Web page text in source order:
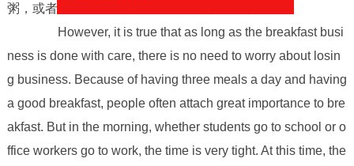
粥，或者买包子带走，就成了大多数人的选择。
However, it is true that as long as the breakfast busi
ness is done with care, there is no need to worry about losin
g business. Because of having three meals a day and having
a good breakfast, people often attach great importance to bre
akfast. But in the morning, whether students go to school or o
ffice workers go to work, the time is very tight. At this time, the